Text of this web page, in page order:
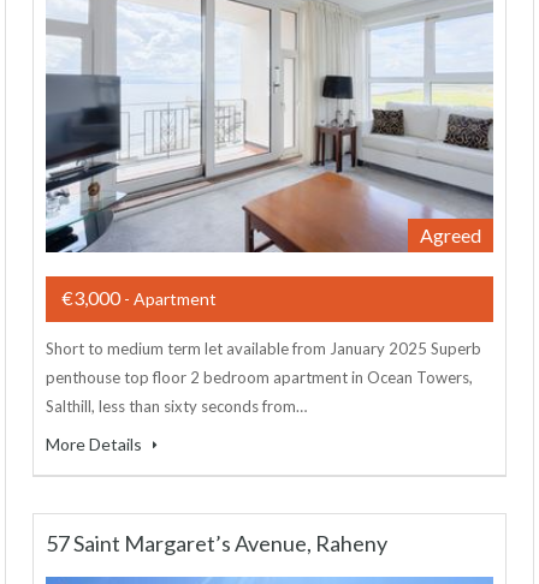
Agreed
€3,000- Apartment
Short to medium term let available from January 2025 Superb
penthouse top floor 2 bedroom apartment in Ocean Towers,
Salthill, less than sixty seconds from…
More Details
57 Saint Margaret’s Avenue, Raheny